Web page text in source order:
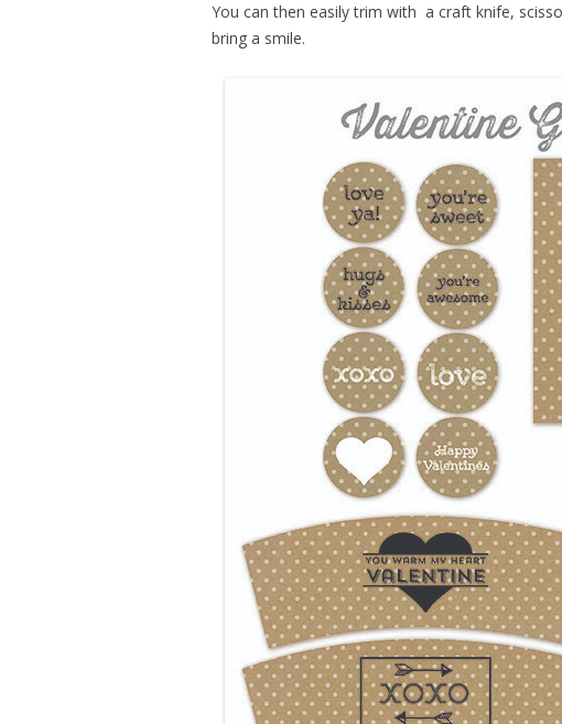
You can then easily trim with a craft knife,
bring a smile.